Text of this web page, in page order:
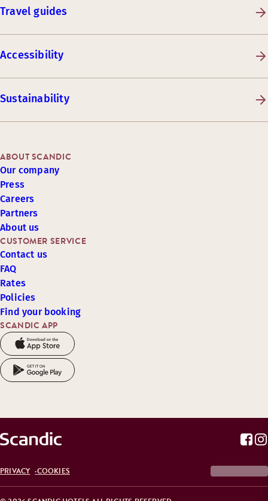
Travel guides
Accessibility
Sustainability
SCANDIC APP
CUSTOMER SERVICE
Contact us
FAQ
Rates
Policies
Find your booking
ABOUT SCANDIC
Our company
Press
Careers
Partners
About us
PRIVACY COOKIES